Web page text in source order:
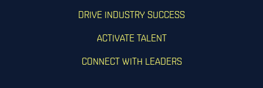
DRIVE INDUSTRY SUCCESS
ACTIVATE TALENT
CONNECT WITH LEADERS